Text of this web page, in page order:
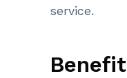
service.